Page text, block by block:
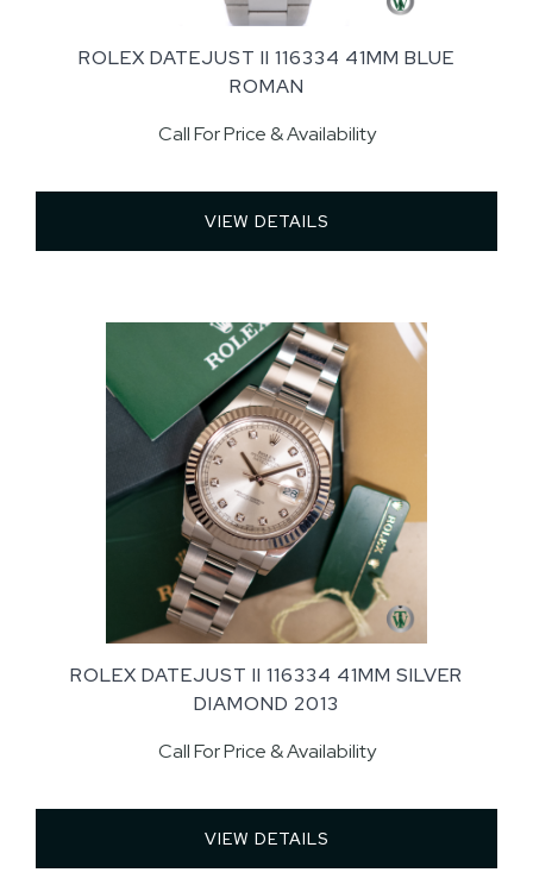
ROLEX DATEJUST II 116334 41MM BLUE
ROMAN
Call For Price & Availability
VIEW DETAILS
ROLEX DATEJUST II 116334 41MM SILVER
DIAMOND 2013
Call For Price & Availability
VIEW DETAILS